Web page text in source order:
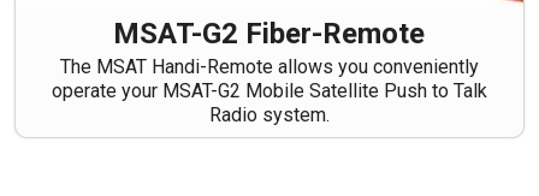
MSAT-G2 Fiber-Remote
The MSAT Handi-Remote allows you conveniently
operate your MSAT-G2 Mobile Satellite Push to Talk
Radio system.